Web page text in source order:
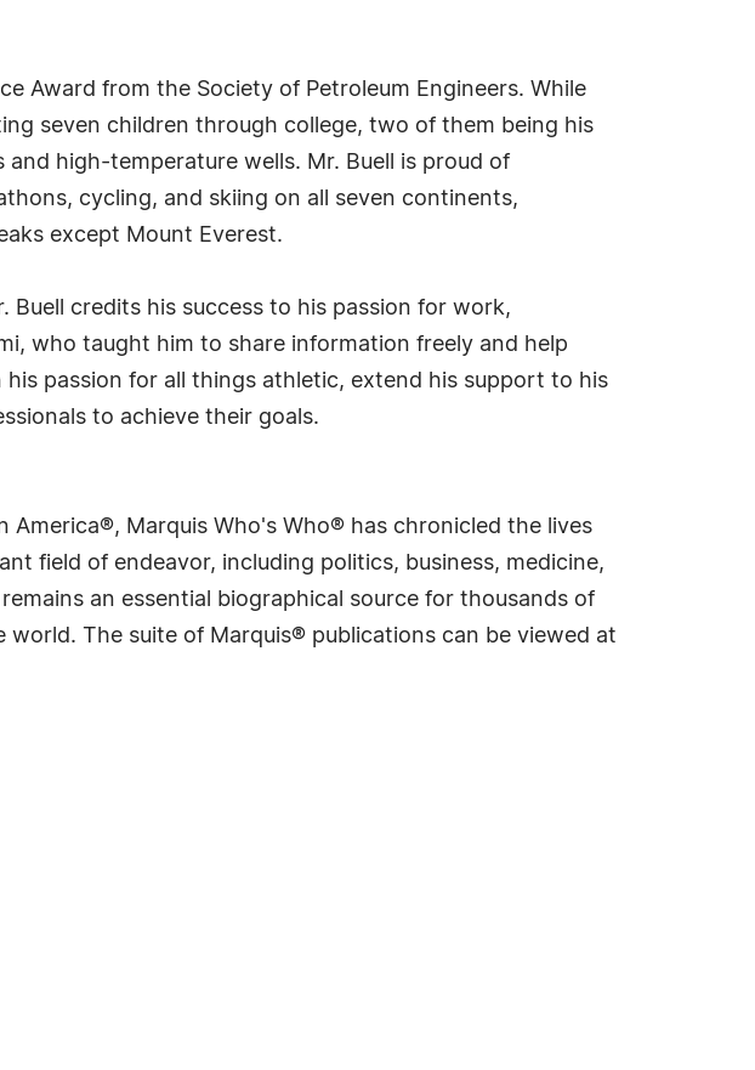
Award from the Society of Petroleum Engineers. While
seven children through college, two of them being his
high-temperature wells. Mr. Buell is proud of
cycling, and skiing on all seven continents,
except Mount Everest.
credits his success to his passion for work,
who taught him to share information freely and help
passion for all things athletic, extend his support to his
to achieve their goals.
Marquis Who's Who® has chronicled the lives
field of endeavor, including politics, business, medicine,
an essential biographical source for thousands of
The suite of Marquis® publications can be viewed at